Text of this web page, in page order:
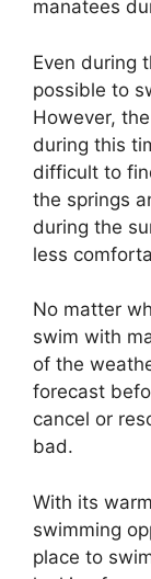
manatees
Even during
possible to
However,
during this
difficult to
the springs
during the
less
No matter
swim with
of the
forecast
cancel or
bad.
With its
swimming
place to